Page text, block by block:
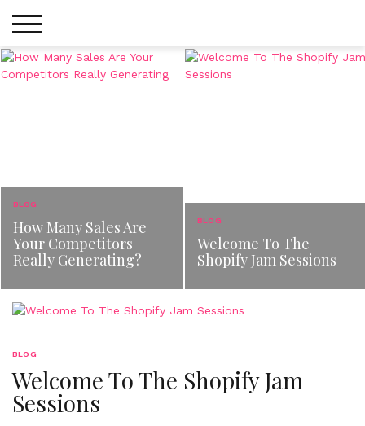
BLOG
How Many Sales Are
Your Competitors
Really Generating?
BLOG
Welcome To The
Shopify Jam Sessions
BLOG
Welcome To The Shopify Jam
Sessions